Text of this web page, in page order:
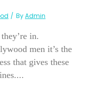
ByAdmin
in.
men it’s the
that gives these